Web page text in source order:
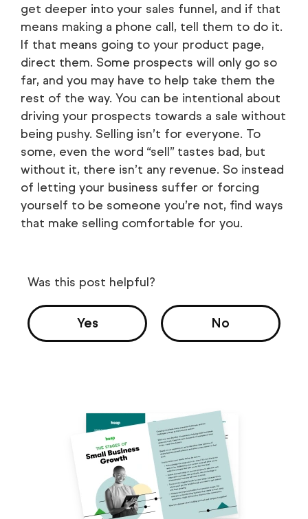
get deeper into your sales funnel, and if that
means making a phone call, tell them to do it.
If that means going to your product page,
direct them. Some prospects will only go so
far, and you may have to help take them the
rest of the way. You can be intentional about
driving your prospects towards a sale without
being pushy. Selling isn’t for everyone. To
some, even the word “sell” tastes bad, but
without it, there isn’t any revenue. So instead
of letting your business suffer or forcing
yourself to be someone you’re not, find ways
that make selling comfortable for you.
Was this post helpful?
Yes No